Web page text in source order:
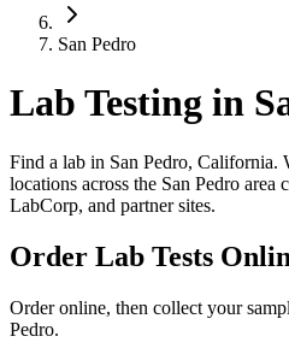
San Pedro
Lab Testing in
Find a lab in San Pedro, California.
locations across the San Pedro area
LabCorp, and partner sites.
Order Lab Tests
Order online, then collect your
Pedro.